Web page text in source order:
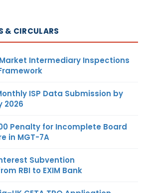
& CIRCULARS
Intermediary Inspections
ISP Data Submission by
2026
Penalty for Incomplete Board
in MGT-7A
Subvention
RBI to EXIM Bank